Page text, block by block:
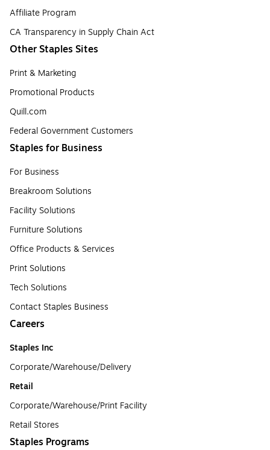
Affiliate Program
CA Transparency in Supply Chain Act
Other Staples Sites
Print & Marketing
Promotional Products
Quill.com
Federal Government Customers
Staples for Business
For Business
Breakroom Solutions
Facility Solutions
Furniture Solutions
Office Products & Services
Print Solutions
Tech Solutions
Contact Staples Business
Careers
Staples Inc
Corporate/Warehouse/Delivery
Retail
Corporate/Warehouse/Print Facility
Retail Stores
Staples Programs